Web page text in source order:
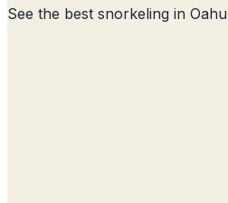
See the best snorkeling in Oahu